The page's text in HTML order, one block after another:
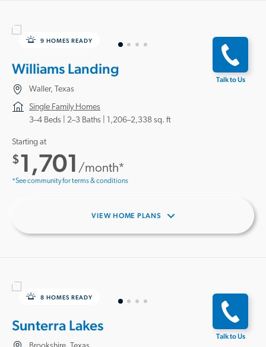
9 HOMES READY
Williams Landing
Waller, Texas
Single Family Homes
3–4 Beds | 2–3 Baths 1,206–2,338 sq. ft
Starting at
$1,701 /month*
*See community for terms & conditions
Talk to Us
VIEW HOME PLANS
8 HOMES READY
Sunterra Lakes
Talk to Us